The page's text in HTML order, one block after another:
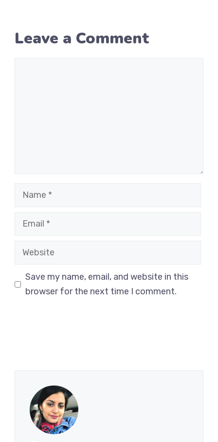
Leave a Comment
Name
Email
Website
Save my name, email, and website in this
browser for the next time I comment.